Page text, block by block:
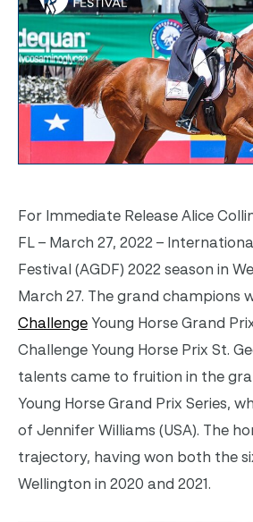
For Immediate Release Alice
FL – March 27, 2022 –
Festival (AGDF) 2022 season in
March 27. The grand champions
Challenge Young Horse Grand
Challenge Young Horse Prix St.
talents came to fruition in the
Young Horse Grand Prix Series,
of Jennifer Williams (USA). The
trajectory, having won both the
Wellington in 2020 and 2021.